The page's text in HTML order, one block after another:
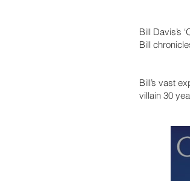
Bill Davis’s
Bill
Bill’s vast
villain 30